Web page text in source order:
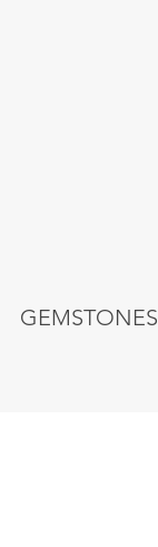
GEMSTONES